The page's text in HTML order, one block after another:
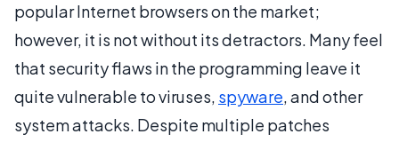
popular Internet browsers on the market;
however, it is not without its detractors. Many feel
that security flaws in the programming leave it
quite vulnerable to viruses, spyware, and other
system attacks. Despite multiple patches